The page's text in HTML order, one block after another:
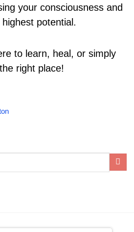
your consciousness and
potential.
to learn, heal, or simply
right place!